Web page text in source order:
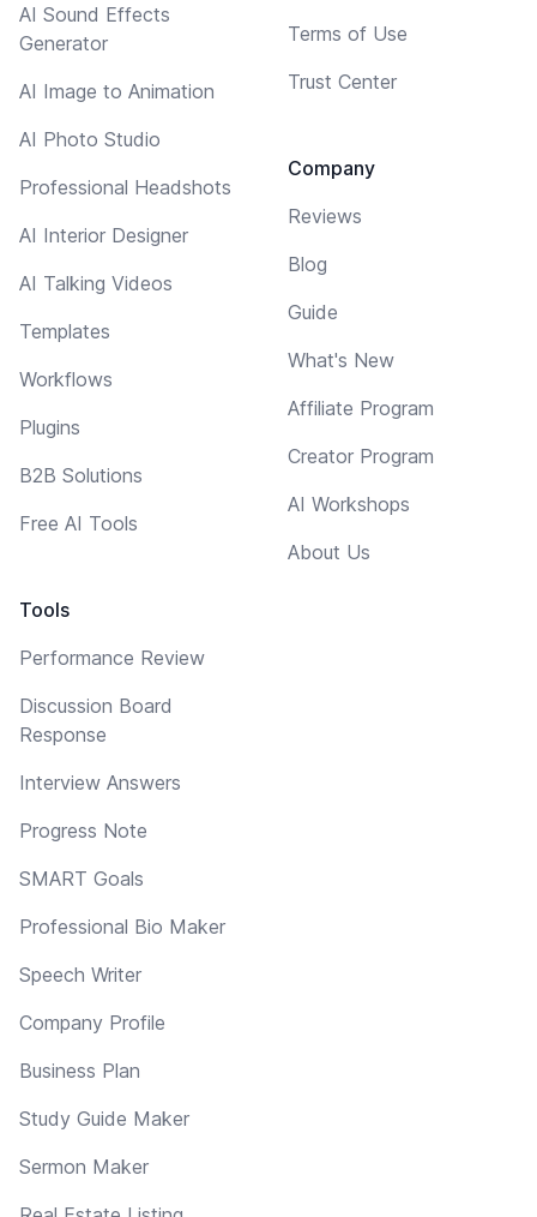
AI Sound Effects
Generator
AI Image to Animation
AI Photo Studio
Professional Headshots
AI Interior Designer
AI Talking Videos
Templates
Workflows
Plugins
B2B Solutions
Free AI Tools
Tools
Performance Review
Discussion Board
Response
Interview Answers
Progress Note
SMART Goals
Professional Bio Maker
Speech Writer
Company Profile
Business Plan
Study Guide Maker
Sermon Maker
Terms of Use
Trust Center
Company
Reviews
Blog
Guide
What's New
Affiliate Program
Creator Program
AI Workshops
About Us